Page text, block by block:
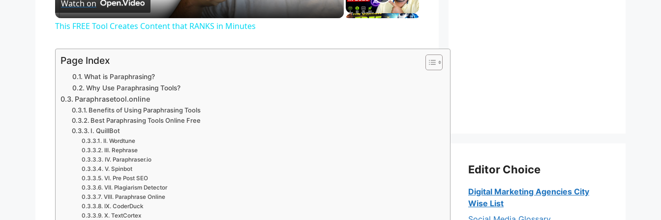
a
d
Watch on
This FREE Tool Creates Content that RANKS in Minutes
Page Index
What is Paraphrasing?
Why Use Paraphrasing Tools?
Paraphrasetool.online
Benefits of Using Paraphrasing Tools
Best Paraphrasing Tools Online Free
I. QuillBot
II. Wordtune
III. Rephrase
IV. Paraphraser.io
V. Spinbot
VI. Pre Post SEO
VII. Plagiarism Detector
VIII. Paraphrase Online
IX. CoderDuck
X. TextCortex
Editor Choice
Digital Marketing Agencies City
Wise List